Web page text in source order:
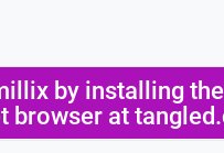
by installing
browser at